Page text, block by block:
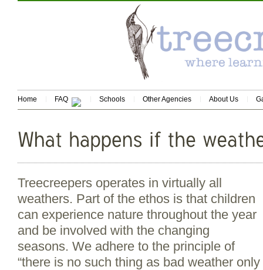
Home FAQ Schools Other Agencies About Us
Treecreepers operates in virtually all
weathers. Part of the ethos is that children
can experience nature throughout the year
and be involved with the changing
seasons. We adhere to the principle of
“there is no such thing as bad weather only